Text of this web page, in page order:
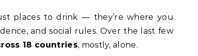
places to drink — they’re where you
and social rules. Over the last few
18 countries, mostly, alone.